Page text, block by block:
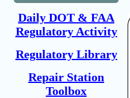
Daily DOT & FAA
Regulatory Activity
Regulatory Library
Repair Station
Toolbox